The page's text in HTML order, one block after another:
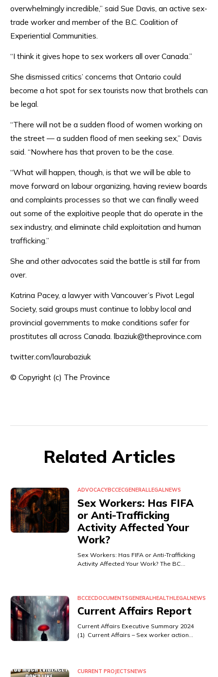
overwhelmingly incredible,” said Sue Davis, an active sex-
trade worker and member of the B.C. Coalition of
Experiential Communities.
“I think it gives hope to sex workers all over Canada.”
She dismissed critics’ concerns that Ontario could
become a hot spot for sex tourists now that brothels can
be legal.
“There will not be a sudden flood of women working on
the street — a sudden flood of men seeking sex,” Davis
said. “Nowhere has that proven to be the case.
“What will happen, though, is that we will be able to
move forward on labour organizing, having review boards
and complaints processes so that we can finally weed
out some of the exploitive people that do operate in the
sex industry, and eliminate child exploitation and human
trafficking.”
She and other advocates said the battle is still far from
over.
Katrina Pacey, a lawyer with Vancouver’s Pivot Legal
Society, said groups must continue to lobby local and
provincial governments to make conditions safer for
prostitutes all across Canada. lbaziuk@theprovince.com
twitter.com/laurabaziuk
© Copyright (c) The Province
Related Articles
ADVOCACYBCCECGENERALLEGALNEWS
Sex Workers: Has FIFA
or Anti-Trafficking
Activity Affected Your
Work?
Sex Workers: Has FIFA or Anti-Trafficking
Activity Affected Your Work? The BC…
BCCECDOCUMENTSGENERALHEALTHLEGALNEWS
Current Affairs Report
Current Affairs Executive Summary 2024
(1) Current Affairs – Sex worker action…
CURRENT PROJECTSNEWS